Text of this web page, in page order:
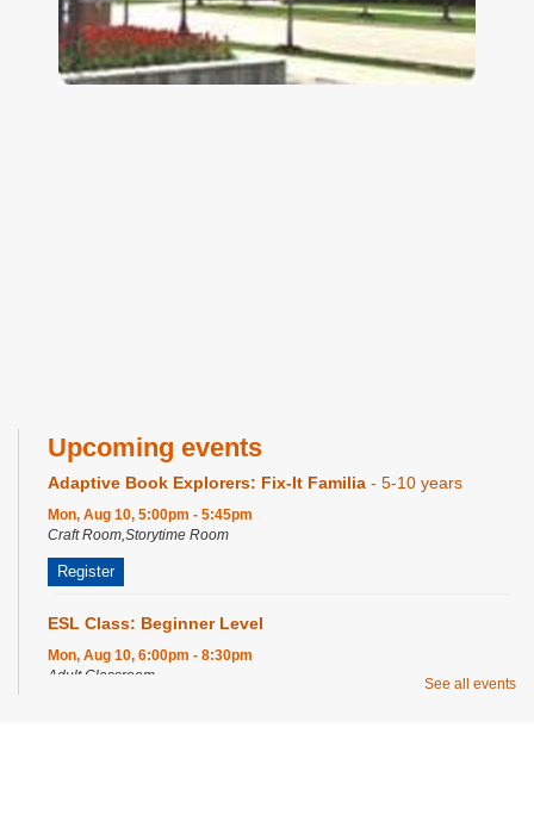
Upcoming events
Adaptive Book Explorers: Fix-It Familia - 5-10 years
Mon, Aug 10, 5:00pm - 5:45pm
Craft Room,Storytime Room
Register
ESL Class: Beginner Level
Mon, Aug 10, 6:00pm - 8:30pm
Adult Classroom
See all events